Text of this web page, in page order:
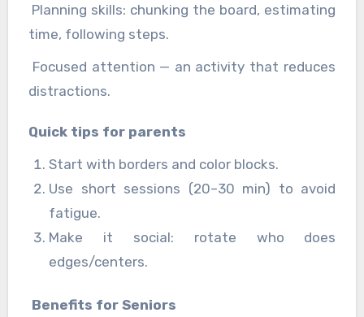
Planning skills: chunking the board, estimating
time, following steps.
Focused attention — an activity that reduces
distractions.
Quick tips for parents
Start with borders and color blocks.
Use short sessions (20–30 min) to avoid
fatigue.
Make it social: rotate who does
edges/centers.
Benefits for Seniors